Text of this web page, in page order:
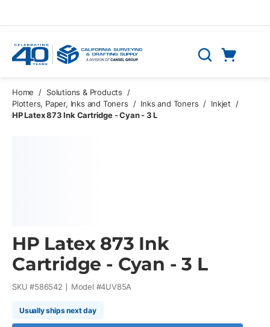
Search
Home / Solutions & Products
/
Plotters, Paper, Inks and Toners
/ Inks and Toners / Inkjet
/
HP Latex 873 Ink Cartridge - Cyan - 3 L
HP Latex 873 Ink
Cartridge - Cyan - 3 L
SKU #586542 Model #4UV85A
Usually ships next day